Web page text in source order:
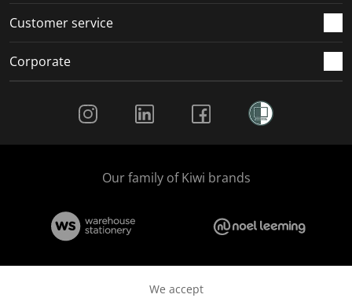
Customer service
Corporate
Our family of Kiwi brands
We accept